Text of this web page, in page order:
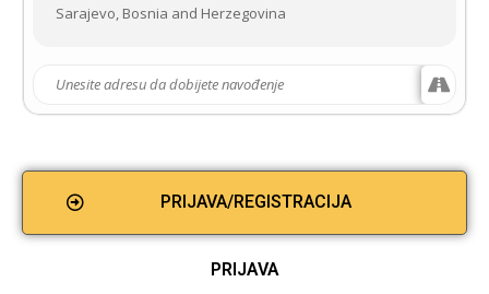
Sarajevo, Bosnia and Herzegovina
PRIJAVA/REGISTRACIJA
PRIJAVA